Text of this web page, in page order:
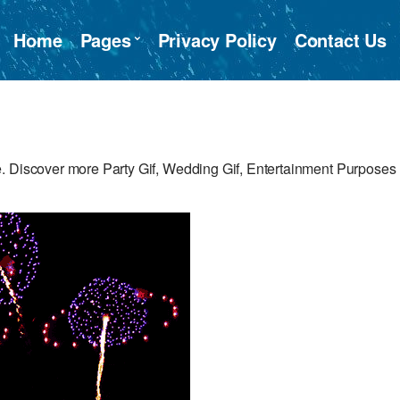
Home Pages Privacy Policy Contact Us
more Party Gif, Wedding Gif, Entertainment Purposes